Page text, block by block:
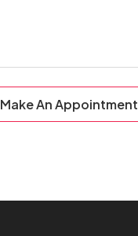
Make An Appointment